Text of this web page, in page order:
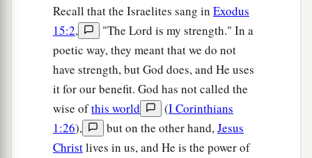
Recall that the Israelites sang in Exodus
15:2,
"The Lord is my strength." In a
poetic way, they meant that we do not
have strength, but God does, and He uses
it for our benefit. God has not called the
wise ofthis world (I Corinthians
1:26), but on the other hand,Jesus
Christlives in us, and He is the power of